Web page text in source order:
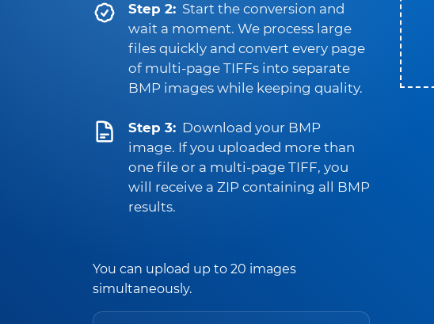
Step 2: Start the conversion and
wait a moment. We process large
files quickly and convert every page
of multi-page TIFFs into separate
BMP images while keeping quality.
Step 3: Download your BMP
image. If you uploaded more than
one file or a multi-page TIFF, you
will receive a ZIP containing all BMP
results.
You can upload up to 20 images
simultaneously.